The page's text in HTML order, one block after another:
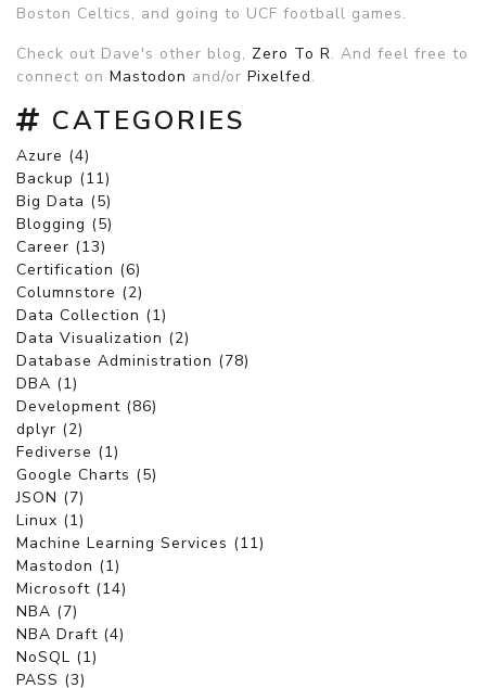
Boston Celtics, and going to UCF football games.
Check out Dave's other blog, Zero To R. And feel free to
connect on Mastodon and/or Pixelfed.
CATEGORIES
Azure (4)
Backup (11)
Big Data (5)
Blogging (5)
Career (13)
Certification (6)
Columnstore (2)
Data Collection (1)
Data Visualization (2)
Database Administration (78)
DBA (1)
Development (86)
dplyr (2)
Fediverse (1)
Google Charts (5)
JSON (7)
Linux (1)
Machine Learning Services (11)
Mastodon (1)
Microsoft (14)
NBA (7)
NBA Draft (4)
NoSQL (1)
PASS (3)